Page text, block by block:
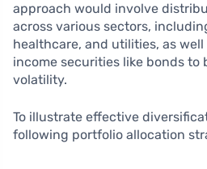
approach would involve
across various sectors,
healthcare, and utilities, as
income securities like bonds to
volatility.
To illustrate effective
following portfolio allocation